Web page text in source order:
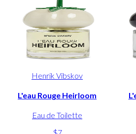
Henrik Vibskov
L'eau Rouge Heirloom
Eau de Toilette